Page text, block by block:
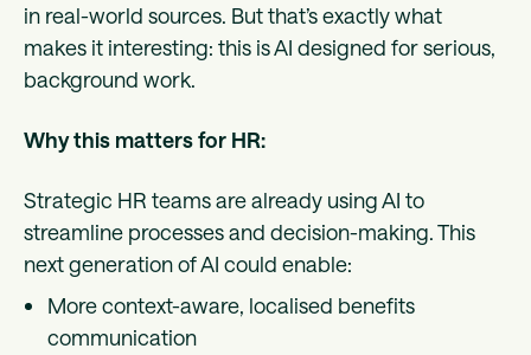
in real-world sources. But that’s exactly what
makes it interesting: this is AI designed for serious,
background work.
Why this matters for HR:
Strategic HR teams are already using AI to
streamline processes and decision-making. This
next generation of AI could enable:
More context-aware, localised benefits
communication